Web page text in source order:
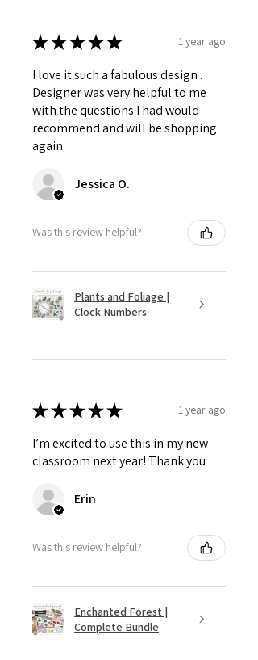
★★★★★ 1 year ago
I love it such a fabulous design .
Designer was very helpful to me
with the questions I had would
recommend and will be shopping
again
Jessica O.
Was this review helpful?
Plants and Foliage |
Clock Numbers
★★★★★ 1 year ago
I’m excited to use this in my new
classroom next year! Thank you
Erin
Was this review helpful?
Enchanted Forest |
Complete Bundle